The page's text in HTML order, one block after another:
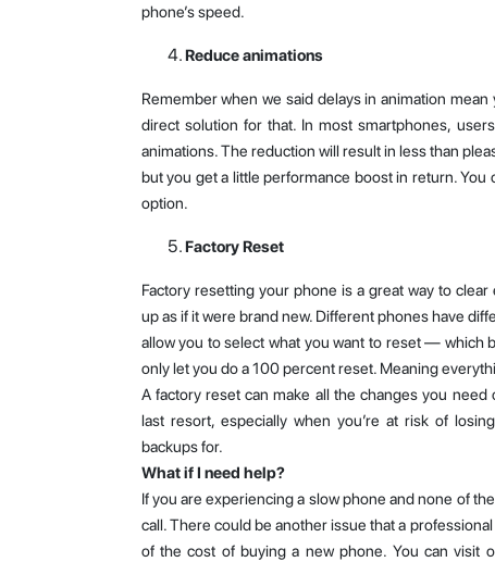
phone’s speed.
Reduce animations
Remember when we said delays in animation mean
direct solution for that. In most smartphones,
animations. The reduction will result in less than
but you get a little performance boost in return. You
option.
Factory Reset
Factory resetting your phone is a great way to
up as if it were brand new. Different phones have
allow you to select what you want to reset —
only let you do a 100 percent reset. Meaning
A factory reset can make all the changes you
last resort, especially when you’re at risk of
backups for.
What if I need help?
If you are experiencing a slow phone and none of
call. There could be another issue that a
of the cost of buying a new phone. You can visit